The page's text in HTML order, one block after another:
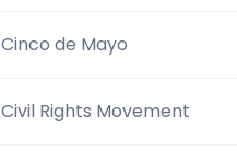
Cinco de Mayo
Civil Rights Movement